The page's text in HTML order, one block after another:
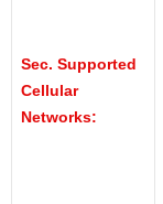
Sec. Supported
Cellular
Networks: